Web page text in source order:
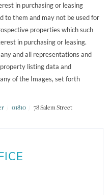
in purchasing or leasing
to them and may not be used for
properties which such
in purchasing or leasing.
and all representations and
listing data and
of the Images, set forth
01810 78 Salem Street